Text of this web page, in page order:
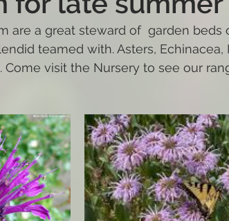
are a great steward of  garden beds
teamed with. Asters, Echinacea,
Come visit the Nursery to see our